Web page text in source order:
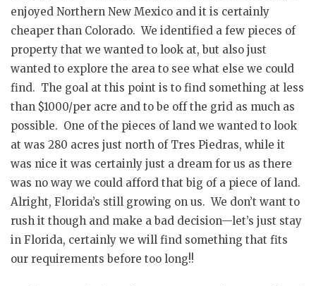
enjoyed Northern New Mexico and it is certainly
cheaper than Colorado. We identified a few pieces of
property that we wanted to look at, but also just
wanted to explore the area to see what else we could
find. The goal at this point is to find something at less
than $1000/per acre and to be off the grid as much as
possible. One of the pieces of land we wanted to look
at was 280 acres just north of Tres Piedras, while it
was nice it was certainly just a dream for us as there
was no way we could afford that big of a piece of land.
Alright, Florida’s still growing on us. We don’t want to
rush it though and make a bad decision—let’s just stay
in Florida, certainly we will find something that fits
our requirements before too long!!